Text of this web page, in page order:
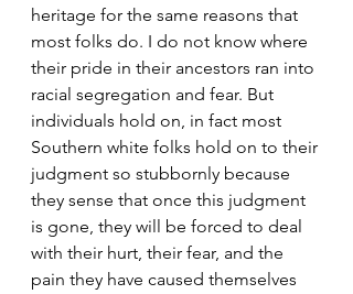
heritage for the same reasons that
most folks do. I do not know where
their pride in their ancestors ran into
racial segregation and fear. But
individuals hold on, in fact most
Southern white folks hold on to their
judgment so stubbornly because
they sense that once this judgment
is gone, they will be forced to deal
with their hurt, their fear, and the
pain they have caused themselves